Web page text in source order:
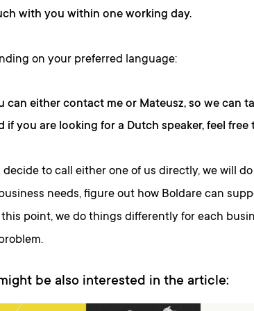
with you within one working day.
on your preferred language:
can either contact me or Mateusz, so we can
if you are looking for a Dutch speaker, feel
decide to call either one of us directly, we will
needs, figure out how Boldare can
this point, we do things differently for each
be also interested in the article: